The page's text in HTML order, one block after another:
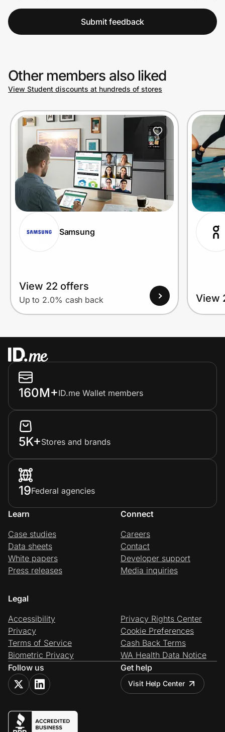
Submit feedback
Other members also liked
View Student discounts at hundreds of stores
Samsung
View 22 offers
Up to 2.0% cash back View
160M+ID.me Wallet members
5K+Stores and brands
19Federal agencies
Learn
Case studies
Data sheets
White papers
Press releases
Connect
Careers
Contact
Developer support
Media inquiries
Legal
Accessibility
Privacy
Terms of Service
Biometric Privacy
Privacy Rights Center
Cookie Preferences
Cash Back Terms
WA Health Data Notice
Follow us
Get help
Visit Help Center